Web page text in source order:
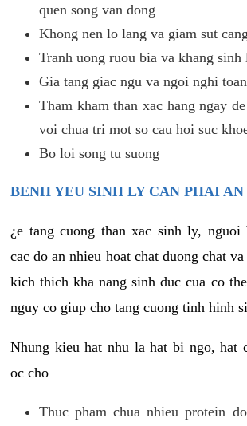
quen song van dong
Khong nen lo lang va giam sut
Tranh uong ruou bia va khang sinh
Gia tang giac ngu va ngoi nghi
Tham kham than xac hang ngay
voi chua tri mot so cau hoi suc
Bo loi song tu suong
BENH YEU SINH LY CAN PHAI
¿e tang cuong than xac sinh ly, nguoi
cac do an nhieu hoat chat duong chat
kich thich kha nang sinh duc cua co
nguy co giup cho tang cuong tinh hinh
Nhung kieu hat nhu la hat bi ngo, hat
oc cho
Thuc pham chua nhieu protein